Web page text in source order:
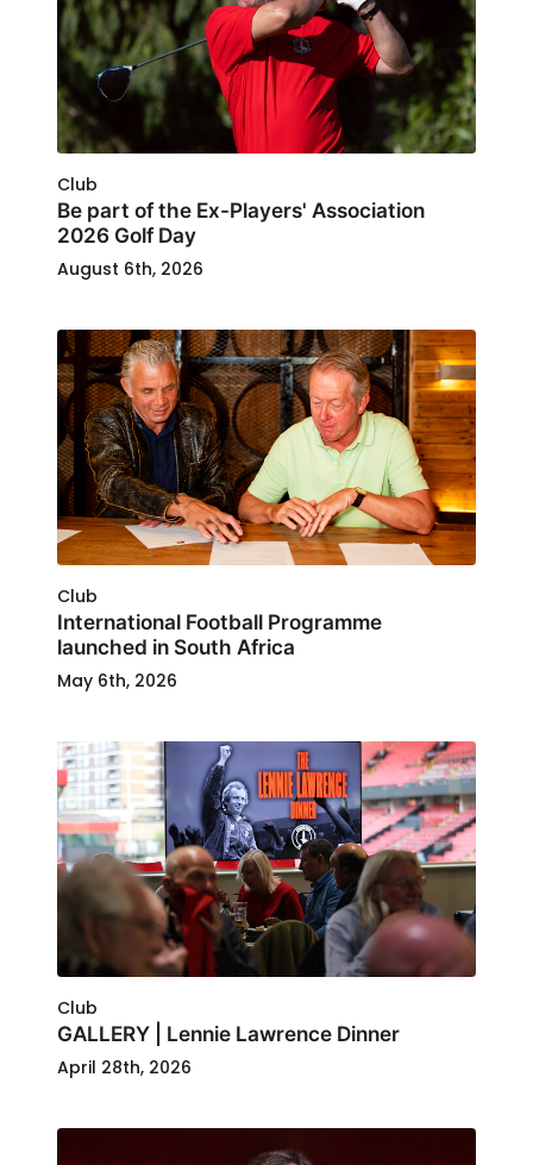
Club
Be part of the Ex-Players' Association
2026 Golf Day
August 6th, 2026
Club
International Football Programme
launched in South Africa
May 6th, 2026
Club
GALLERY | Lennie Lawrence Dinner
April 28th, 2026